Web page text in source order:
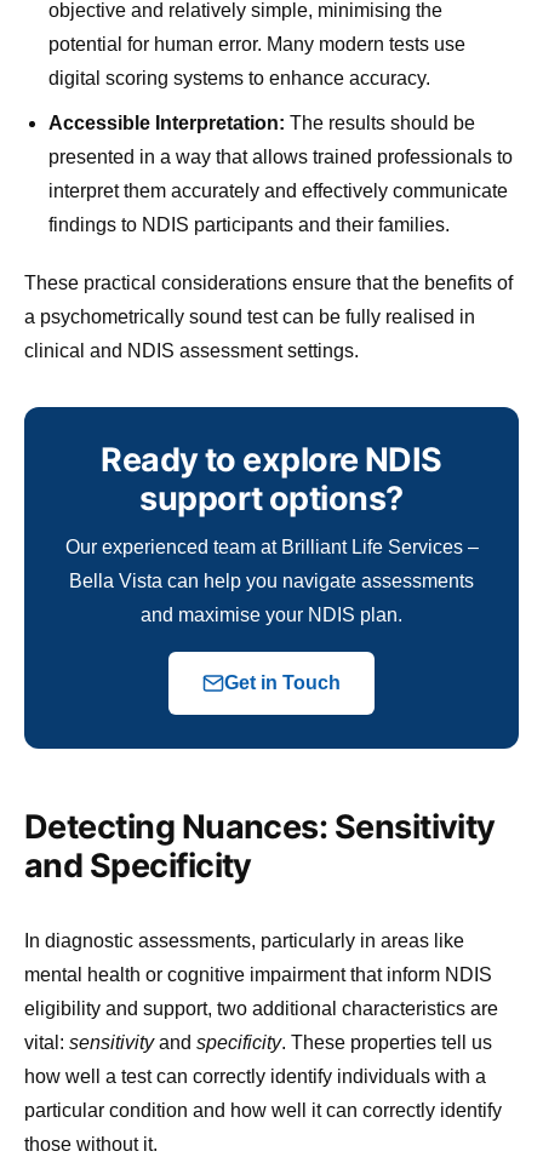
objective and relatively simple, minimising the
potential for human error. Many modern tests use
digital scoring systems to enhance accuracy.
Accessible Interpretation: The results should be
presented in a way that allows trained professionals to
interpret them accurately and effectively communicate
findings to NDIS participants and their families.
These practical considerations ensure that the benefits of
a psychometrically sound test can be fully realised in
clinical and NDIS assessment settings.
Ready to explore NDIS
support options?
Our experienced team at Brilliant Life Services –
Bella Vista can help you navigate assessments
and maximise your NDIS plan.
Get in Touch
Detecting Nuances: Sensitivity
and Specificity
In diagnostic assessments, particularly in areas like
mental health or cognitive impairment that inform NDIS
eligibility and support, two additional characteristics are
vital: sensitivityand specificity. These properties tell us
how well a test can correctly identify individuals with a
particular condition and how well it can correctly identify
those without it.